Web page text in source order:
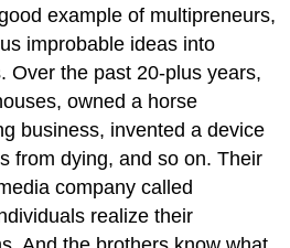
example of multipreneurs,
improbable ideas into
Over the past 20-plus years,
owned a horse
business, invented a device
from dying, and so on. Their
company called
realize their